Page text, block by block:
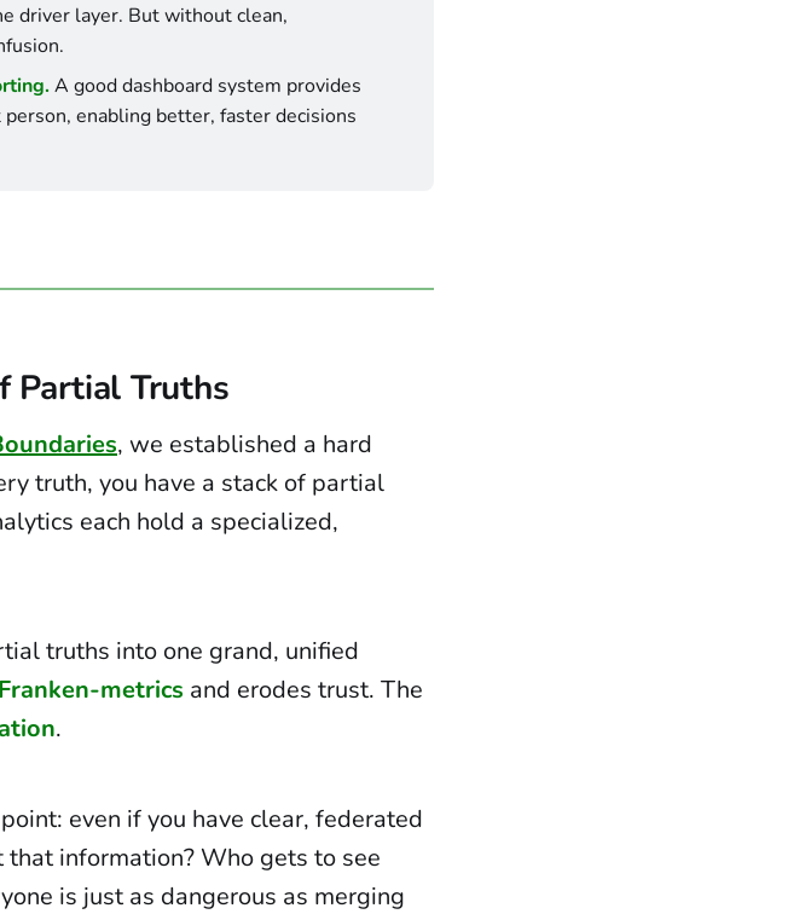
driver layer. But without clean,
A good dashboard system provides
enabling better, faster decisions
Partial Truths
, we established a hard
truth, you have a stack of partial
each hold a specialized,
truths into one grand, unified
Franken-metrics and erodes trust. The
.
even if you have clear, federated
information? Who gets to see
is just as dangerous as merging